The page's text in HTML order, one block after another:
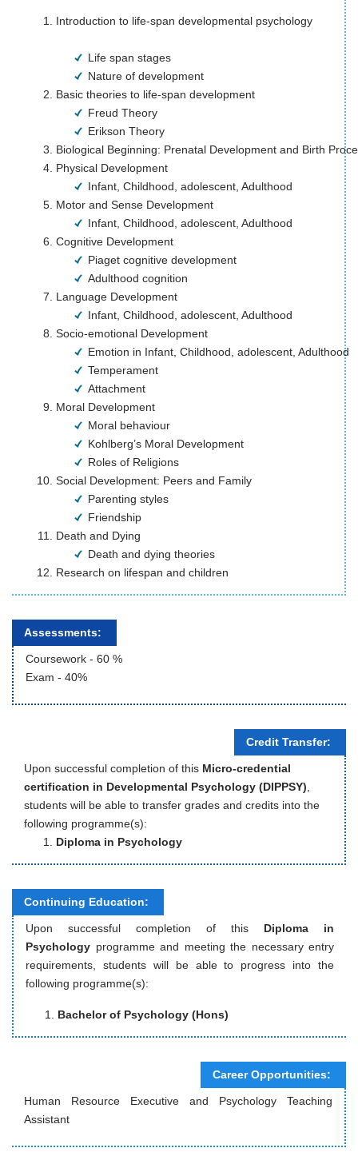
Introduction to life-span developmental psychology
Life span stages
Nature of development
Basic theories to life-span development
Freud Theory
Erikson Theory
Biological Beginning: Prenatal Development and Birth
Physical Development
Infant, Childhood, adolescent, Adulthood
Motor and Sense Development
Infant, Childhood, adolescent, Adulthood
Cognitive Development
Piaget cognitive development
Adulthood cognition
Language Development
Infant, Childhood, adolescent, Adulthood
Socio-emotional Development
Emotion in Infant, Childhood, adolescent, Adulthood
Temperament
Attachment
Moral Development
Moral behaviour
Kohlberg’s Moral Development
Roles of Religions
Social Development: Peers and Family
Parenting styles
Friendship
Death and Dying
Death and dying theories
Research on lifespan and children
Assessments:
Coursework - 60 %
Exam - 40%
Credit Transfer:
Upon successful completion of this Micro-credential
certification in Developmental Psychology (DIPPSY)
students will be able to transfer grades and credits into the
following programme(s):
Diploma in Psychology
Continuing Education:
Upon successful completion of this Diploma in
Psychology programme and meeting the necessary entry
requirements, students will be able to progress into the
following programme(s):
Bachelor of Psychology (Hons)
Career Opportunities:
Human Resource Executive and Psychology Teaching
Assistant